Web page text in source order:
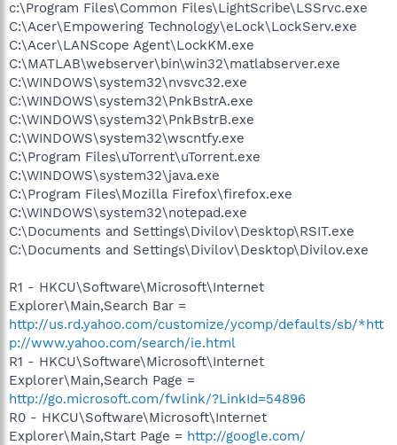
c:\Program Files\Common Files\LightScribe\LSSrvc.exe
C:\Acer\Empowering Technology\eLock\LockServ.exe
C:\Acer\LANScope Agent\LockKM.exe
C:\MATLAB\webserver\bin\win32\matlabserver.exe
C:\WINDOWS\system32\nvsvc32.exe
C:\WINDOWS\system32\PnkBstrA.exe
C:\WINDOWS\system32\PnkBstrB.exe
C:\WINDOWS\system32\wscntfy.exe
C:\Program Files\uTorrent\uTorrent.exe
C:\WINDOWS\system32\java.exe
C:\Program Files\Mozilla Firefox\firefox.exe
C:\WINDOWS\system32\notepad.exe
C:\Documents and Settings\Divilov\Desktop\RSIT.exe
C:\Documents and Settings\Divilov\Desktop\Divilov.exe
R1 - HKCU\Software\Microsoft\Internet
Explorer\Main,Search Bar =
http://us.rd.yahoo.com/customize/ycomp/defaults/sb/*htt
p://www.yahoo.com/search/ie.html
R1 - HKCU\Software\Microsoft\Internet
Explorer\Main,Search Page =
http://go.microsoft.com/fwlink/?LinkId=54896
R0 - HKCU\Software\Microsoft\Internet
Explorer\Main,Start Page = http://google.com/